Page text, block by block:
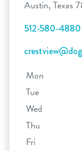
Austin, Texas
512-580-4880
Mon
Tue
Wed
Thu
Fri